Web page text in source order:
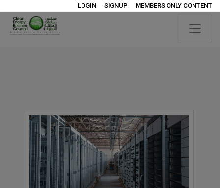
LOGIN SIGNUP MEMBERS ONLY CONTENT